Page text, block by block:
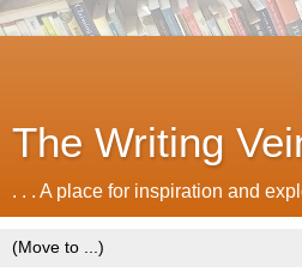
The Writing
. . . A place for inspiration and